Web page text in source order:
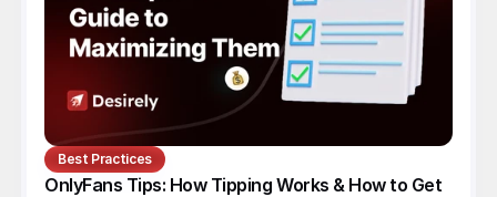
Best Practices
OnlyFans Tips: How Tipping Works & How to Get